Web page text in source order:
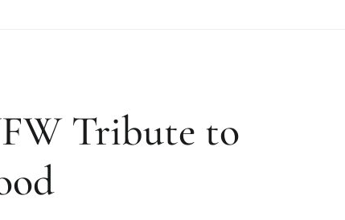
Tribute to